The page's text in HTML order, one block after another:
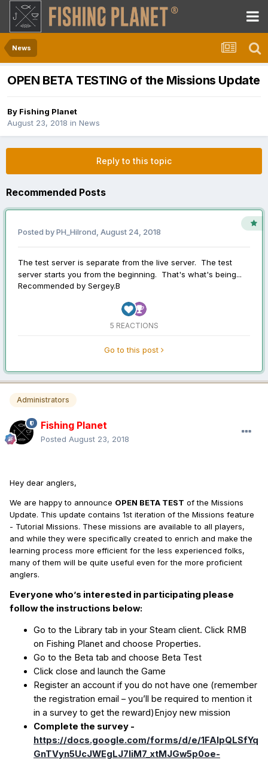
News
OPEN BETA TESTING of the Missions Update
By Fishing Planet
August 23, 2018 in News
Reply to this topic
Recommended Posts
Posted byPH_Hilrond, August 24, 2018
The test server is separate from the live server. The test
server starts you from the beginning. That's what's being...
Recommended by Sergey.B
5 REACTIONS
Go to this post
Administrators
Fishing Planet
Posted August 23, 2018
Hey dear anglers,
We are happy to announce OPEN BETA TEST of the Missions
Update. This update contains 1st iteration of the Missions feature
- Tutorial Missions. These missions are available to all players,
and while they were specifically created to enrich and make the
learning process more efficient for the less experienced folks,
many of them will be quite useful even for the more proficient
anglers.
Everyone who’s interested in participating please
follow the instructions below:
Go to the Library tab in your Steam client. Click RMB
on Fishing Planet and choose Properties.
Go to the Beta tab and choose Beta Test
Click close and launch the Game
Register an account if you do not have one (remember
the registration email – you’ll be required to mention it
in a survey to get the reward)Enjoy new mission
Complete the survey -
https://docs.google.com/forms/d/e/1FAIpQLSfYq
GnTVyn5UcJWEgLJ7liM7_xtMJGw5p0oe-